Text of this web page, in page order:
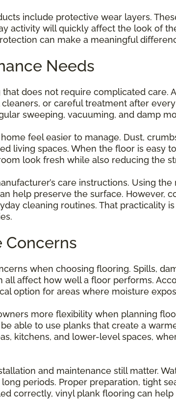
include protective wear layers.
activity will quickly affect the look of
can make a meaningful
Needs
does not require complicated care.
or careful treatment after
sweeping, vacuuming, and damp
feel easier to manage. Dust,
living spaces. When the floor is easy
look fresh while also reducing the
care instructions. Using
help preserve the surface. However,
cleaning routines. That practicality
Concerns
when choosing flooring. Spills,
all affect how well a floor performs.
option for areas where moisture
more flexibility when planning
able to use planks that create a
kitchens, and lower-level spaces,
and maintenance still matter.
periods. Proper preparation, tight
correctly, vinyl plank flooring can